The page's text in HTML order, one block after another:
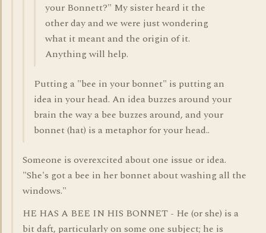
your Bonnett?" My sister heard it the
other day and we were just wondering
what it meant and the origin of it.
Anything will help.
Putting a "bee in your bonnet" is putting an
idea in your head. An idea buzzes around your
brain the way a bee buzzes around, and your
bonnet (hat) is a metaphor for your head..
Someone is overexcited about one issue or idea.
"She's got a bee in her bonnet about washing all the
windows."
HE HAS A BEE IN HIS BONNET - He (or she) is a
bit daft, particularly on some one subject; he is